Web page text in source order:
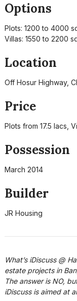
Options
Plots: 1200 to 4000
Villas: 1550 to 2200
Location
Off Hosur Highway,
Price
Plots from 17.5 lacs,
Possession
March 2014
Builder
JR Housing
What’s iDiscuss @
estate projects in
The answer is NO,
iDiscuss is aimed at